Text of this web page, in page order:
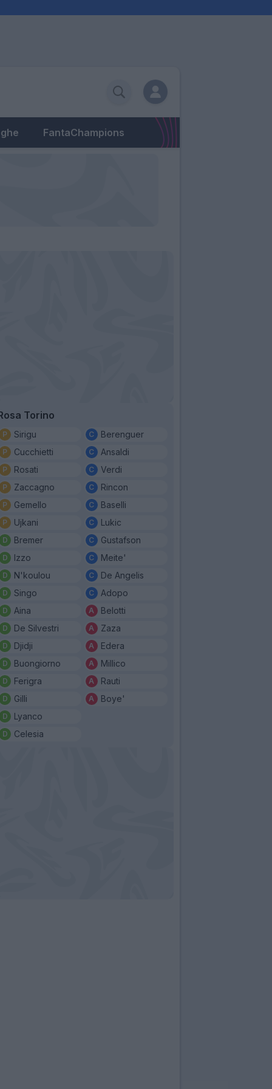
FantaChampions
Torino
Sirigu
Cucchietti
Rosati
Zaccagno
Gemello
Ujkani
Bremer
Izzo
N'koulou
Singo
Aina
De Silvestri
Djidji
Buongiorno
Ferigra
Gilli
Lyanco
Celesia
Berenguer
Ansaldi
Verdi
Rincon
Baselli
Lukic
Gustafson
Meite'
De Angelis
Adopo
Belotti
Zaza
Edera
Millico
Rauti
Boye'